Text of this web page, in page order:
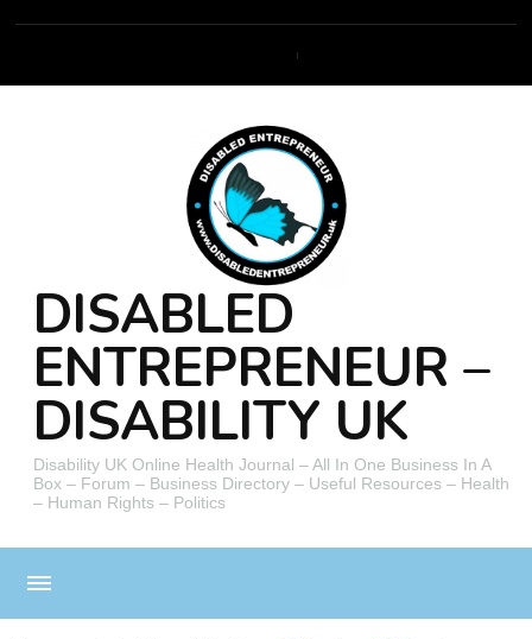
DISABLED
ENTREPRENEUR –
DISABILITY UK
Disability UK Online Health Journal – All In One Business In A
Box – Forum – Business Directory – Useful Resources – Health
– Human Rights – Politics